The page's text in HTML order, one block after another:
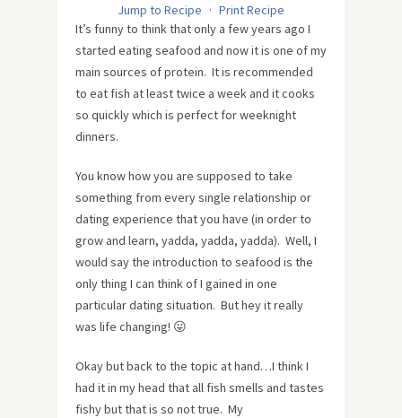
Jump to Recipe · Print Recipe
It’s funny to think that only a few years ago I
started eating seafood and now it is one of my
main sources of protein. It is recommended
to eat fish at least twice a week and it cooks
so quickly which is perfect for weeknight
dinners.
You know how you are supposed to take
something from every single relationship or
dating experience that you have (in order to
grow and learn, yadda, yadda, yadda). Well, I
would say the introduction to seafood is the
only thing I can think of I gained in one
particular dating situation. But hey it really
was life changing! 😛
Okay but back to the topic at hand…I think I
had it in my head that all fish smells and tastes
fishy but that is so not true. My